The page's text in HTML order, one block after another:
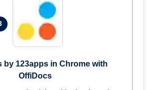
by 123apps in Chrome with
OffiDocs